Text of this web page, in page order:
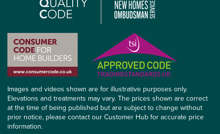
Images and videos shown are for illustrative purposes only.
Elevations and treatments may vary. The prices shown are correct
at the time of being published but are subject to change without
prior notice, please contact our Customer Hub for accurate price
information.